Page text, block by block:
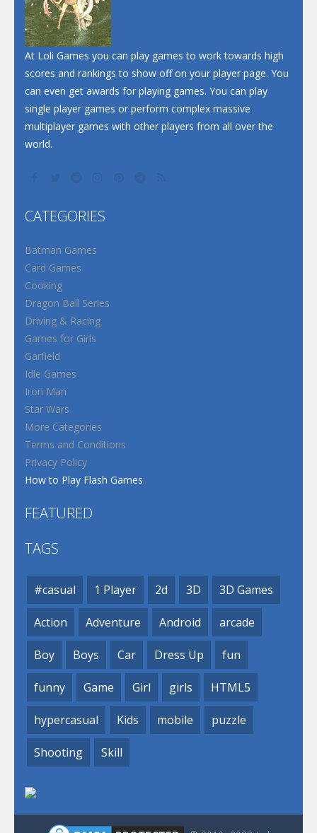
At Loli Games you can play games to work towards high
scores and rankings to show off on your player page. You
can even get awards for playing games. You can play
single player games or perform complex massive
multiplayer games with other players from all over the
world.
CATEGORIES
Batman Games
Card Games
Cooking
Dragon Ball Series
Driving & Racing
Games for Girls
Garfield
Idle Games
Iron Man
Star Wars
More Categories
Terms and Conditions
Privacy Policy
How to Play Flash Games
FEATURED
TAGS
#casual 1 Player 2d 3D 3D Games
Action Adventure Android arcade
Boy Boys Car Dress Up fun
funny Game Girl girls HTML5
hypercasual Kids mobile puzzle
Shooting Skill